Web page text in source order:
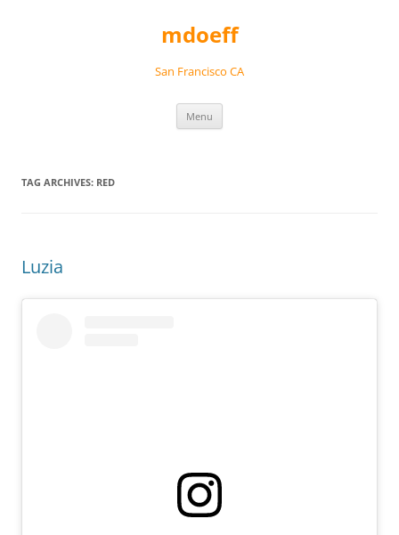
mdoeff
San Francisco CA
Menu
TAG ARCHIVES: RED
Luzia